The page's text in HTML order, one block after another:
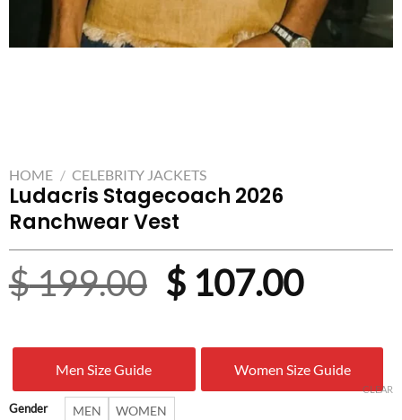
HOME / CELEBRITY JACKETS
Ludacris Stagecoach 2026
Ranchwear Vest
$199.00 Original
was:
$ 199.00.
$107.00
is:
$
Men Size Guide Women Size Guide
Gender MEN WOMEN
CLEAR